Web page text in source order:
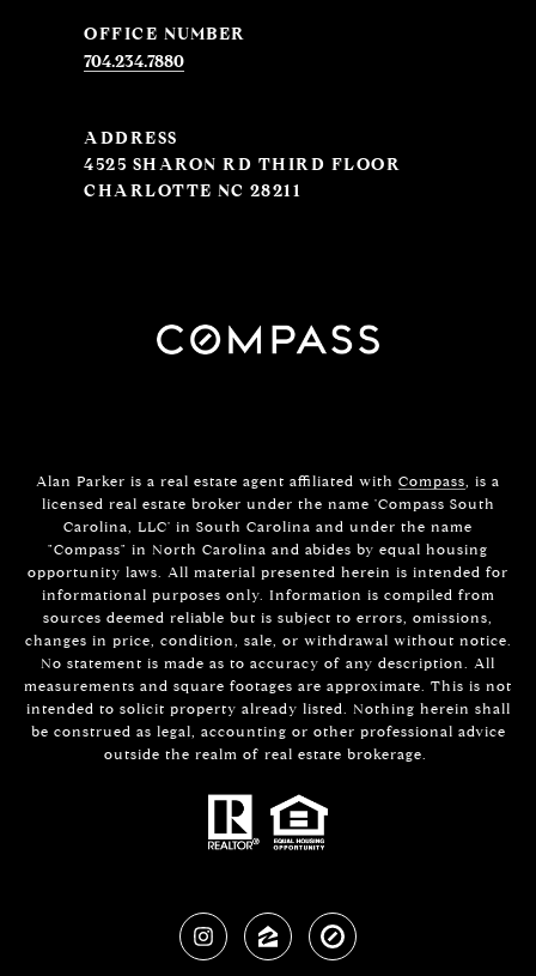
704.234.7880
ADDRESS
4525 SHARON RD THIRD FLOOR
CHARLOTTE NC 28211
Alan Parker is a real estate agent affiliated with Compass, is a
licensed real estate broker under the name 'Compass South
Carolina, LLC' in South Carolina and under the name
"Compass" in North Carolina and abides by equal housing
opportunity laws. All material presented herein is intended for
informational purposes only. Information is compiled from
sources deemed reliable but is subject to errors, omissions,
changes in price, condition, sale, or withdrawal without notice.
No statement is made as to accuracy of any description. All
measurements and square footages are approximate. This is not
intended to solicit property already listed. Nothing herein shall
be construed as legal, accounting or other professional advice
outside the realm of real estate brokerage.